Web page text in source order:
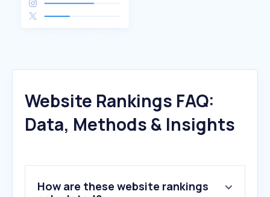
Website Rankings FAQ:
Data, Methods & Insights
How are these website rankings